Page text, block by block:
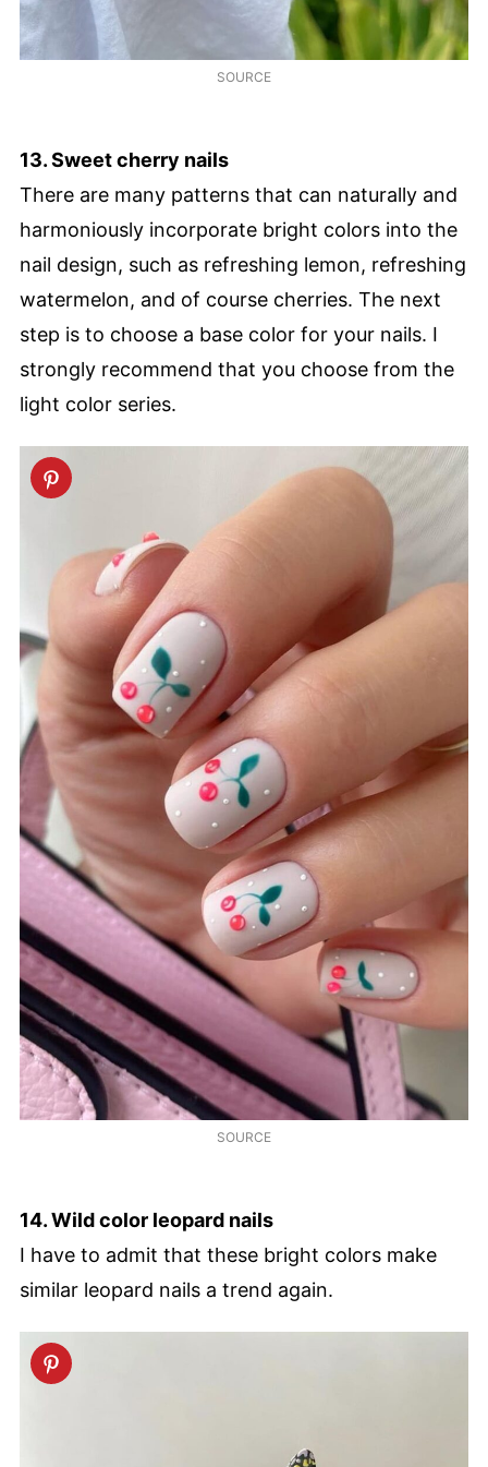
SOURCE
13. Sweet cherry nails
There are many patterns that can naturally and
harmoniously incorporate bright colors into the
nail design, such as refreshing lemon, refreshing
watermelon, and of course cherries. The next
step is to choose a base color for your nails. I
strongly recommend that you choose from the
light color series.
SOURCE
14. Wild color leopard nails
I have to admit that these bright colors make
similar leopard nails a trend again.